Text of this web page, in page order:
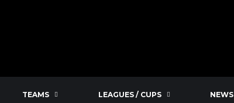
TEAMS LEAGUES / CUPS NEWS